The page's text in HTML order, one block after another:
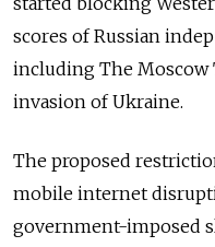
scores of Russian
including The
invasion of Ukraine.
The proposed
mobile internet
government-imposed